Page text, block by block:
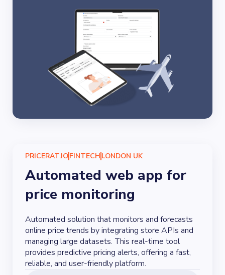
PRICERAT.IOFINTECH LONDON UK
Automated web app for
price monitoring
Automated solution that monitors and forecasts
online price trends by integrating store APIs and
managing large datasets. This real-time tool
provides predictive pricing alerts, offering a fast,
reliable, and user-friendly platform.